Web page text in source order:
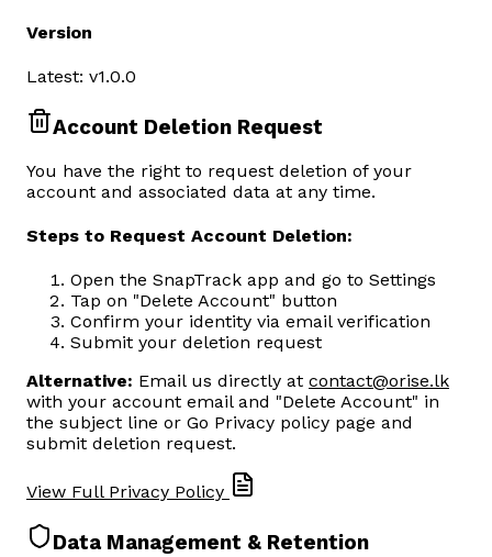
Version
Latest: v1.0.0
Account Deletion Request
You have the right to request deletion of your
account and associated data at any time.
Steps to Request Account Deletion:
Open the SnapTrack app and go to Settings
Tap on "Delete Account" button
Confirm your identity via email verification
Submit your deletion request
Alternative: Email us directly at contact@orise.lk
with your account email and "Delete Account" in
the subject line or Go Privacy policy page and
submit deletion request.
View Full Privacy Policy
Data Management & Retention